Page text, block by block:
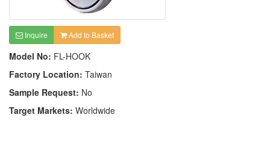
Inquire Add to Basket
Model No: FL-HOOK
Factory Location: Taiwan
Sample Request: No
Target Markets: Worldwide